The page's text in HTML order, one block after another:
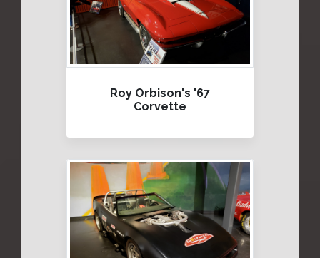
Roy Orbison's '67
Corvette